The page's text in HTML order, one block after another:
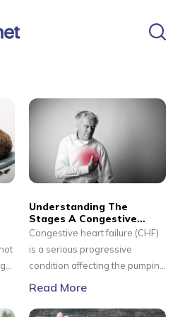
Understanding The
Stages A Congestive
Heart Failure
Congestive heart failure (CHF)
is a serious progressive
condition affecting the pumping
power of the muscles in the
heart failure, but CHF
Read More